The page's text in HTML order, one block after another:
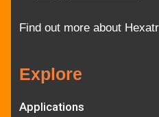
Find out more about
Explore
Applications